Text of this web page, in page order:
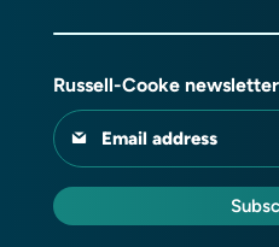
Russell-Cooke
Email address